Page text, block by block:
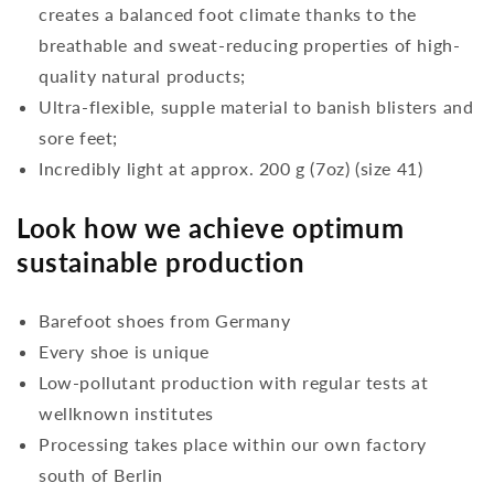
creates a balanced foot climate thanks to the
breathable and sweat-reducing properties of high-
quality natural products;
Ultra-flexible, supple material to banish blisters and
sore feet;
Incredibly light at approx. 200 g (7oz) (size 41)
Look how we achieve optimum
sustainable production
Barefoot shoes from Germany
Every shoe is unique
Low-pollutant production with regular tests at
wellknown institutes
Processing takes place within our own factory
south of Berlin